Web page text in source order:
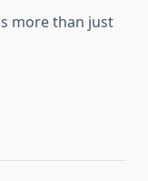
more than just